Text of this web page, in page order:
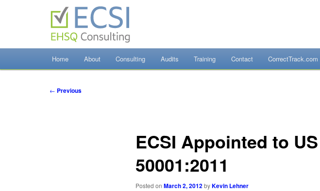
Home About Consulting Audits Training Contact CorrectTrack.com
Post
← Previous
ECSI Appointed to
50001:2011
Posted onMarch 2, 2012byKevin Lehner